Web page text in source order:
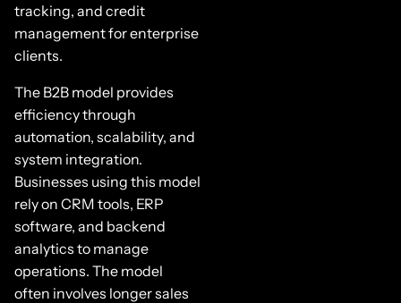
tracking, and credit
management for enterprise
clients.
The B2B model provides
efficiency through
automation, scalability, and
system integration.
Businesses using this model
rely on CRM tools, ERP
software, and backend
analytics to manage
operations. The model
often involves longer sales